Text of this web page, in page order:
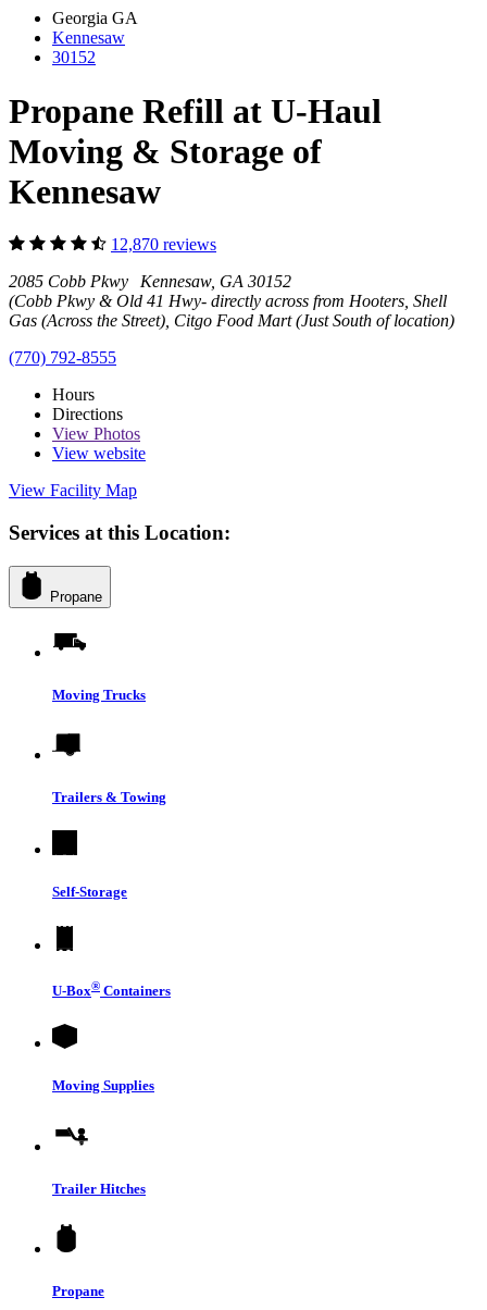
Georgia GA
Kennesaw
30152
Propane Refill at U-Haul
Moving & Storage of
Kennesaw
12,870 reviews
2085 Cobb Pkwy Kennesaw, GA 30152
(Cobb Pkwy & Old 41 Hwy- directly across from Hooters, Shell
Gas (Across the Street), Citgo Food Mart (Just South of location)
(770) 792-8555
Hours
Directions
View Photos
View website
View Facility Map
Services at this Location:
Propane
Moving Trucks
Trailers & Towing
Self-Storage
U-Box® Containers
Moving Supplies
Trailer Hitches
Propane